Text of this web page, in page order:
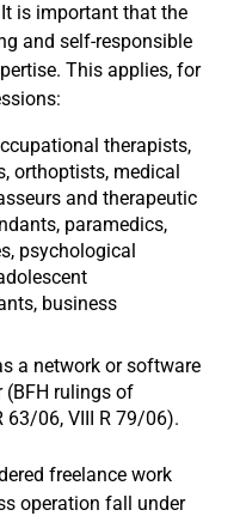
is important that the
and self-responsible
This applies, for
therapists,
orthoptists, medical
and therapeutic
paramedics,
psychological
business
a network or software
rulings of
63/06, VIII R 79/06).
freelance work
operation fall under